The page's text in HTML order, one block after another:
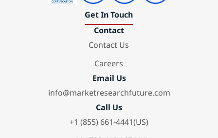
Get In Touch
Contact
Contact Us
Careers
Email Us
info@marketresearchfuture.com
Call Us
+1 (855) 661-4441(US)